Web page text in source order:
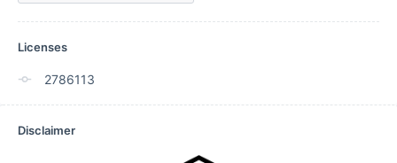
Licenses
2786113
Disclaimer